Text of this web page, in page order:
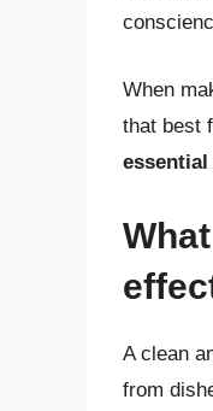
When
that best
A clean
from